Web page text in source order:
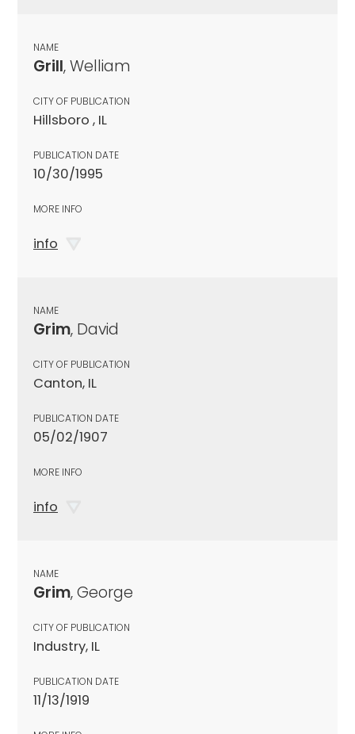
NAME
Grill, Welliam
CITY OF PUBLICATION
Hillsboro , IL
PUBLICATION DATE
10/30/1995
MORE INFO
info
NAME
Grim, David
CITY OF PUBLICATION
Canton, IL
PUBLICATION DATE
05/02/1907
MORE INFO
info
NAME
Grim, George
CITY OF PUBLICATION
Industry, IL
PUBLICATION DATE
11/13/1919